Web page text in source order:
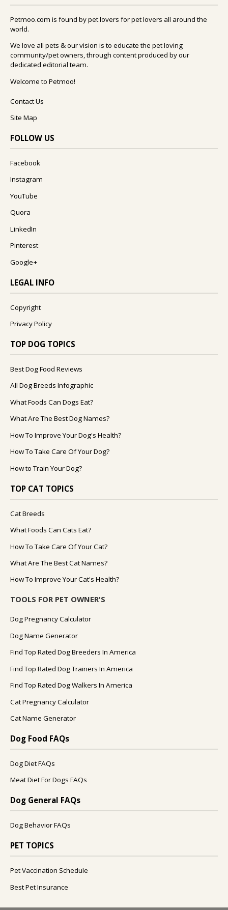
Petmoo.com is found by pet lovers for pet lovers all around the
world.
We love all pets & our vision is to educate the pet loving
community/pet owners, through content produced by our
dedicated editorial team.
Welcome to Petmoo!
Contact Us
Site Map
FOLLOW US
Facebook
Instagram
YouTube
Quora
LinkedIn
Pinterest
Google+
LEGAL INFO
Copyright
Privacy Policy
TOP DOG TOPICS
Best Dog Food Reviews
All Dog Breeds Infographic
What Foods Can Dogs Eat?
What Are The Best Dog Names?
How To Improve Your Dog's Health?
How To Take Care Of Your Dog?
How to Train Your Dog?
TOP CAT TOPICS
Cat Breeds
What Foods Can Cats Eat?
How To Take Care Of Your Cat?
What Are The Best Cat Names?
How To Improve Your Cat's Health?
TOOLS FOR PET OWNER'S
Dog Pregnancy Calculator
Dog Name Generator
Find Top Rated Dog Breeders In America
Find Top Rated Dog Trainers In America
Find Top Rated Dog Walkers In America
Cat Pregnancy Calculator
Cat Name Generator
Dog Food FAQs
Dog Diet FAQs
Meat Diet For Dogs FAQs
Dog General FAQs
Dog Behavior FAQs
PET TOPICS
Pet Vaccination Schedule
Best Pet Insurance